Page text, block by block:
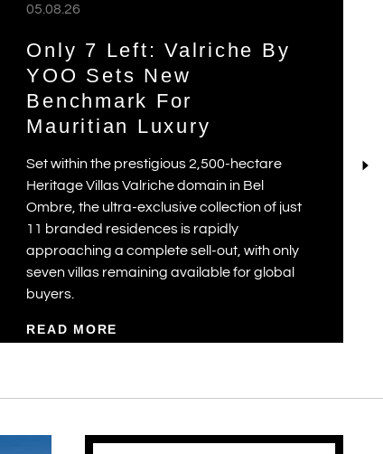
05.08.26
Only 7 Left: Valriche By
YOO Sets New
Benchmark For
Mauritian Luxury
Set within the prestigious 2,500-hectare
Heritage Villas Valriche domain in Bel
Ombre, the ultra-exclusive collection of just
11 branded residences is rapidly
approaching a complete sell-out, with only
seven villas remaining available for global
buyers.
READ MORE